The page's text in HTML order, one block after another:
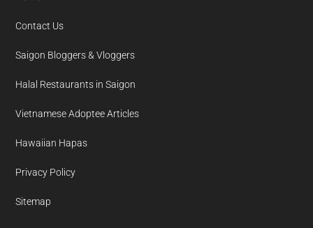
Contact Us
Saigon Bloggers & Vloggers
Halal Restaurants in Saigon
Vietnamese Adoptee Articles
Hawaiian Hapas
Privacy Policy
Sitemap